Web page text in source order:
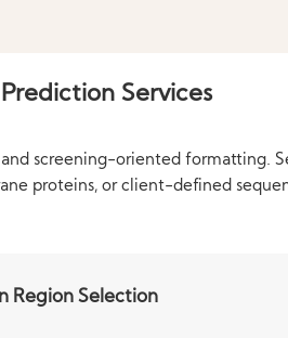
Services
screening-oriented formatting.
proteins, or client-defined
Region Selection